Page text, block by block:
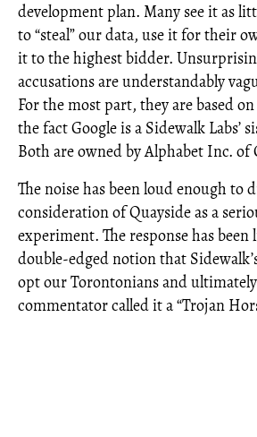
development plan. Many see it as
to “steal” our data, use it for their
it to the highest bidder.
accusations are understandably
For the most part, they are based
the fact Google is a Sidewalk Labs’
Both are owned by Alphabet Inc. of
The noise has been loud enough to
consideration of Quayside as a
experiment. The response has
double-edged notion that
opt our Torontonians and
commentator called it a “Trojan